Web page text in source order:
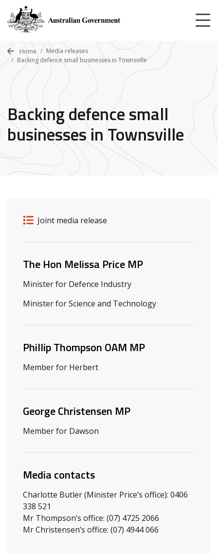
main
content
Home
Media releases
Backing defence small businesses in Townsville
Backing defence small
businesses in Townsville
Release details
Release type
Joint media release
Related ministers and contacts
The Hon Melissa Price MP
Minister for Defence Industry
Minister for Science and Technology
Phillip Thompson OAM MP
Member for Herbert
George Christensen MP
Member for Dawson
Media contacts
Charlotte Butler (Minister Price’s office): 0406
338 521
Mr Thompson’s office: (07) 4725 2066
Mr Christensen’s office: (07) 4944 066